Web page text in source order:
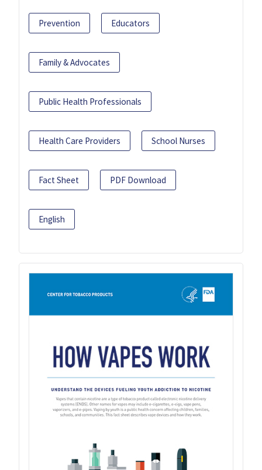
Prevention Educators
Family & Advocates
Public Health Professionals
Health Care Providers School Nurses
Fact Sheet PDF Download
English